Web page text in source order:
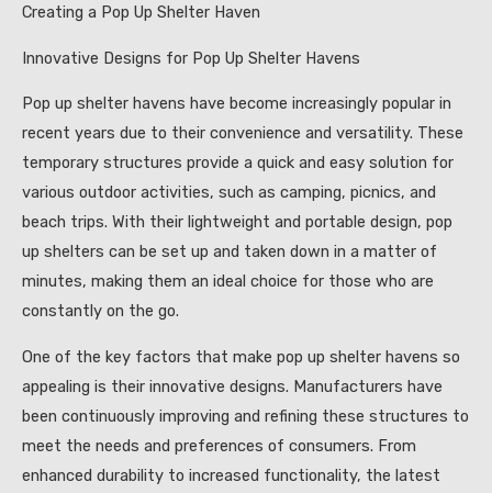
Creating a Pop Up Shelter Haven
Innovative Designs for Pop Up Shelter Havens
Pop up shelter havens have become increasingly popular in
recent years due to their convenience and versatility. These
temporary structures provide a quick and easy solution for
various outdoor activities, such as camping, picnics, and
beach trips. With their lightweight and portable design, pop
up shelters can be set up and taken down in a matter of
minutes, making them an ideal choice for those who are
constantly on the go.
One of the key factors that make pop up shelter havens so
appealing is their innovative designs. Manufacturers have
been continuously improving and refining these structures to
meet the needs and preferences of consumers. From
enhanced durability to increased functionality, the latest